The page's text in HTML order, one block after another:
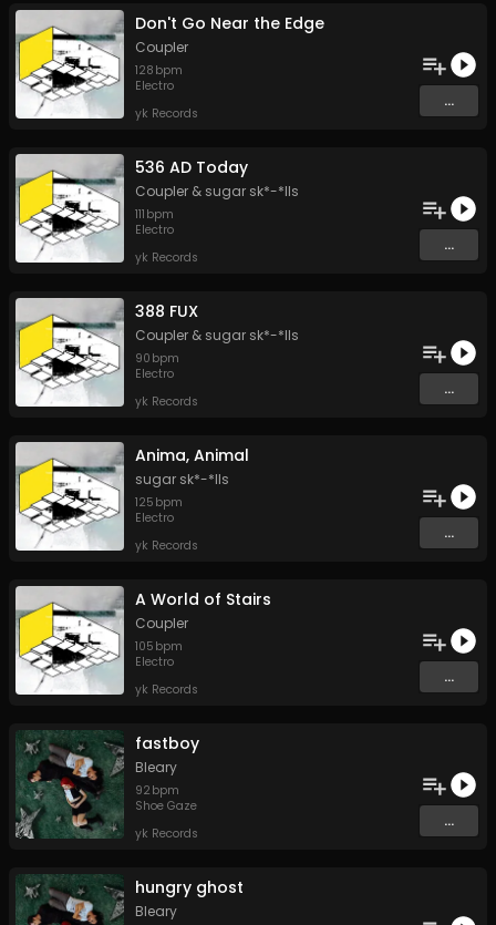
Don't Go Near the Edge
Coupler
128 bpm
Electro
yk Records
...
536 AD Today
Coupler & sugar sk*-*lls
111 bpm
Electro
yk Records
...
388 FUX
Coupler & sugar sk*-*lls
90 bpm
Electro
yk Records
...
Anima, Animal
sugar sk*-*lls
125 bpm
Electro
yk Records
...
A World of Stairs
Coupler
105 bpm
Electro
yk Records
...
fastboy
Bleary
92 bpm
Shoe Gaze
yk Records
...
hungry ghost
Bleary